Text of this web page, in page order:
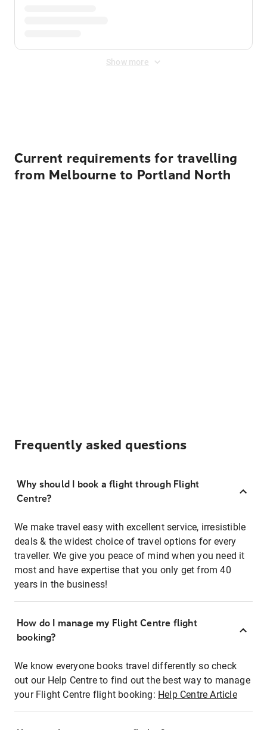
Show more
Current requirements for travelling
from Melbourne to Portland North
Frequently asked questions
Why should I book a flight through Flight
Centre?
We make travel easy with excellent service, irresistible
deals & the widest choice of travel options for every
traveller. We give you peace of mind when you need it
most and have expertise that you only get from 40
years in the business!
How do I manage my Flight Centre flight
booking?
We know everyone books travel differently so check
out our Help Centre to find out the best way to manage
your Flight Centre flight booking: Help Centre Article